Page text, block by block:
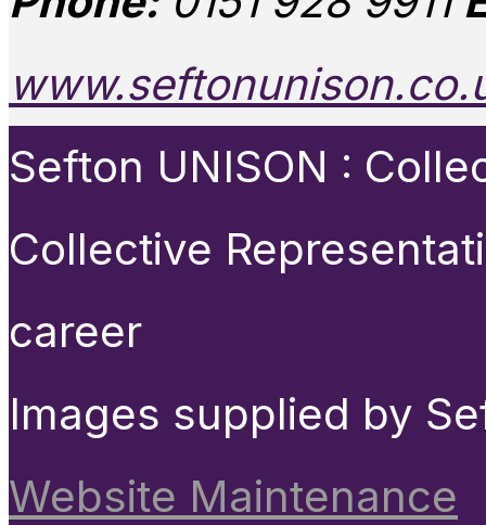
Sefton UNISON :
Collective
career
Images supplied by
Website Maintenance